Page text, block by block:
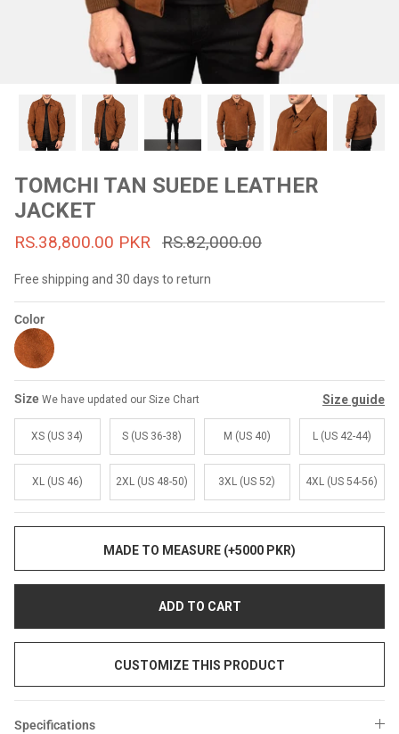
#MadeForMe
Affiliate Program
Brand Ambassador Program
Help Center
53% off
Prime
Rs.39,200.00 PKR Rs.83,000.00
Sale
Prime
Sale
TOMCHI TAN SUEDE LEATHER
JACKET
RS.38,800.00 PKR RS.82,000.00
Free shipping and 30 days to return
Color
Size We have updated our Size Chart Size guide
XS (US 34) S (US 36-38) M (US 40) L (US 42-44)
XL (US 46) 2XL (US 48-50) 3XL (US 52) 4XL (US 54-56)
MADE TO MEASURE (+5000 PKR)
ADD TO CART
CUSTOMIZE THIS PRODUCT
Specifications